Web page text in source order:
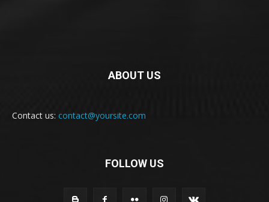
ABOUT US
Contact us: contact@yoursite.com
FOLLOW US